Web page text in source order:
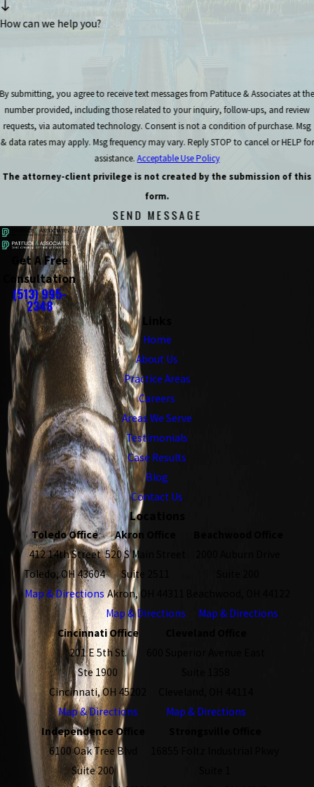
How can we help you?
By submitting, you agree to receive text messages from Patituce & Associates at the
number provided, including those related to your inquiry, follow-ups, and review
requests, via automated technology. Consent is not a condition of purchase. Msg
& data rates may apply. Msg frequency may vary. Reply STOP to cancel or HELP for
assistance.Acceptable Use Policy
The attorney-client privilege is not created by the submission of this
form.
SEND MESSAGE
Get A Free
Consultation
(513) 995-
2348
Home
About Us
Practice Areas
Careers
Areas We Serve
Testimonials
Case Results
Blog
Contact Us
Locations
Toledo Office
412 14th Street
Toledo, OH 43604
Map & Directions
Akron Office
520 S Main Street
Suite 2511
Akron, OH 44311
Map & Directions
Map & Directions
Cincinnati Office
201 E 5th St.
Ste 1900
Cincinnati, OH 45202
Map & Directions
Map & Directions
Independence Office
6100 Oak Tree Blvd
Suite 200